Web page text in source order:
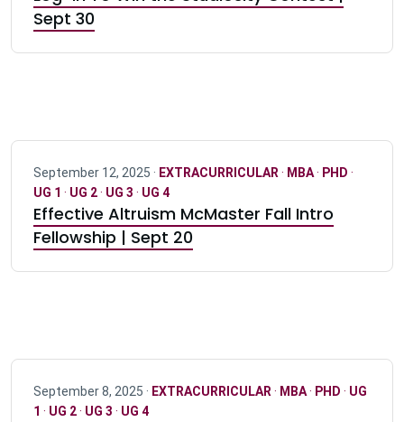
Sept 30
September 12, 2025 · EXTRACURRICULAR · MBA· PHD ·
UG 1 · UG 2· UG 3 · UG 4
Effective Altruism McMaster Fall Intro
Fellowship | Sept 20
September 8, 2025 · EXTRACURRICULAR · MBA· PHD · UG
1 · UG 2· UG 3 · UG 4